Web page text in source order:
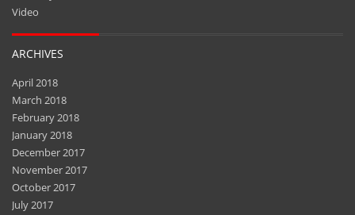
ARCHIVES
April 2018
February 2018
January 2018
December 2017
November 2017
October 2017
July 2017
April 2017
March 2017